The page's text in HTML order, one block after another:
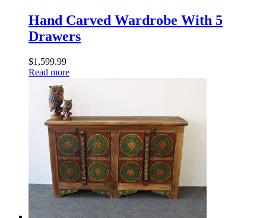
Hand Carved Wardrobe With 5
Drawers
$1,599.99
Read more